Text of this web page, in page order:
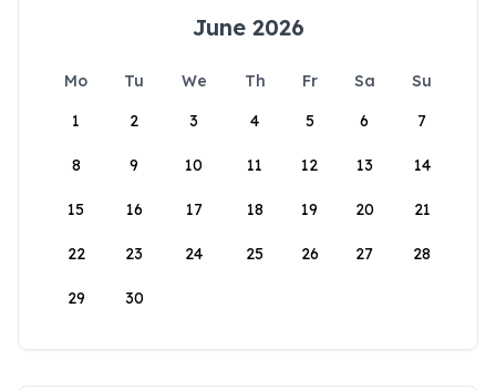
June 2026
Mo Tu We Th Fr Sa
Su
1
2 3 4 5 6 7
8 9 10 11 12 13 14
15 16 17 18 19 20 21
22 23 24 25 26 27 28
29 30